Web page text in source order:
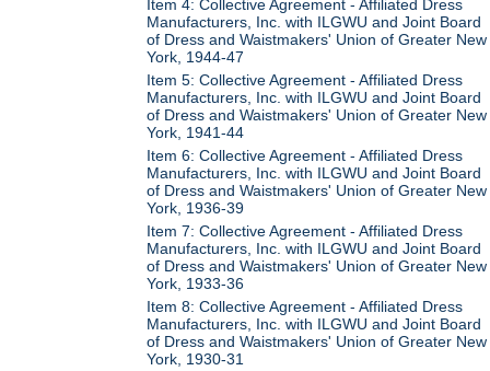
Item 4: Collective Agreement - Affiliated Dress
Manufacturers, Inc. with ILGWU and Joint Board
of Dress and Waistmakers' Union of Greater New
York, 1944-47
Item 5: Collective Agreement - Affiliated Dress
Manufacturers, Inc. with ILGWU and Joint Board
of Dress and Waistmakers' Union of Greater New
York, 1941-44
Item 6: Collective Agreement - Affiliated Dress
Manufacturers, Inc. with ILGWU and Joint Board
of Dress and Waistmakers' Union of Greater New
York, 1936-39
Item 7: Collective Agreement - Affiliated Dress
Manufacturers, Inc. with ILGWU and Joint Board
of Dress and Waistmakers' Union of Greater New
York, 1933-36
Item 8: Collective Agreement - Affiliated Dress
Manufacturers, Inc. with ILGWU and Joint Board
of Dress and Waistmakers' Union of Greater New
York, 1930-31